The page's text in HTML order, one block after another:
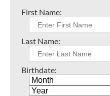
First Name:
Last Name:
Birthdate: